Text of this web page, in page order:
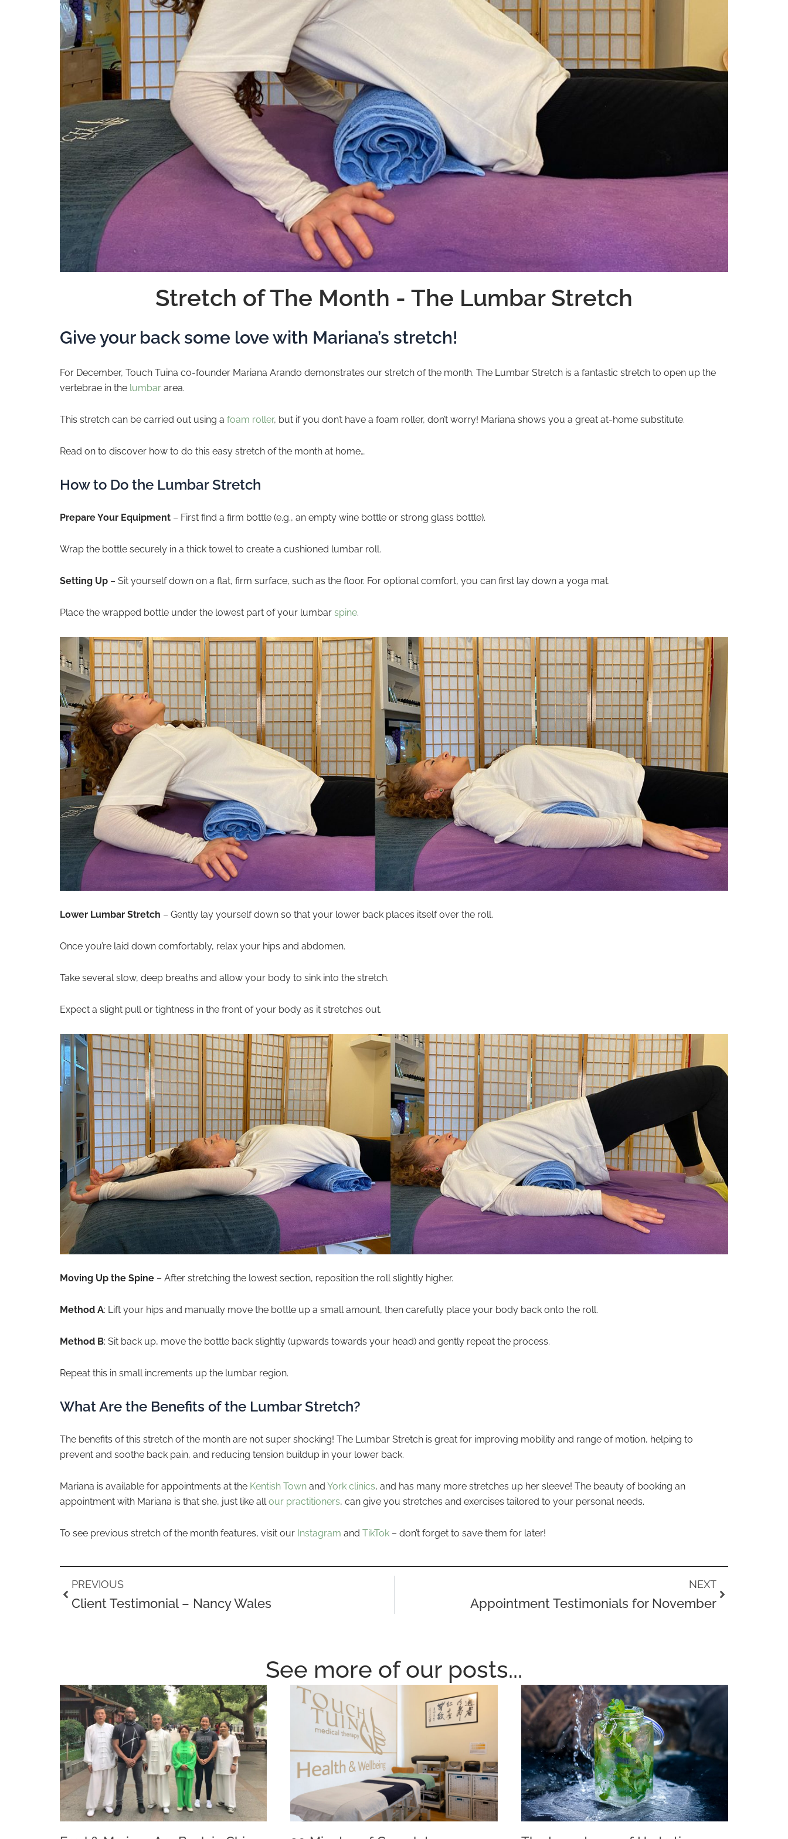
Stretch of The Month - The Lumbar Stretch
Give your back some love with Mariana’s stretch!
For December, Touch Tuina co-founder Mariana Arando demonstrates our stretch of the month. The Lumbar Stretch is a fantastic stretch to open up the
vertebrae in the lumbar area.
This stretch can be carried out using a foam roller, but if you don’t have a foam roller, don’t worry! Mariana shows you a great at-home substitute.
Read on to discover how to do this easy stretch of the month at home…
How to Do the Lumbar Stretch
Prepare Your Equipment – First find a firm bottle (e.g., an empty wine bottle or strong glass bottle).
Wrap the bottle securely in a thick towel to create a cushioned lumbar roll.
Setting Up – Sit yourself down on a flat, firm surface, such as the floor. For optional comfort, you can first lay down a yoga mat.
Place the wrapped bottle under the lowest part of your lumbar spine.
Lower Lumbar Stretch – Gently lay yourself down so that your lower back places itself over the roll.
Once you’re laid down comfortably, relax your hips and abdomen.
Take several slow, deep breaths and allow your body to sink into the stretch.
Expect a slight pull or tightness in the front of your body as it stretches out.
Moving Up the Spine – After stretching the lowest section, reposition the roll slightly higher.
Method A: Lift your hips and manually move the bottle up a small amount, then carefully place your body back onto the roll.
Method B: Sit back up, move the bottle back slightly (upwards towards your head) and gently repeat the process.
Repeat this in small increments up the lumbar region.
What Are the Benefits of the Lumbar Stretch?
The benefits of this stretch of the month are not super shocking! The Lumbar Stretch is great for improving mobility and range of motion, helping to
prevent and soothe back pain, and reducing tension buildup in your lower back.
Mariana is available for appointments at the Kentish Town and York clinics, and has many more stretches up her sleeve! The beauty of booking an
appointment with Mariana is that she, just like all our practitioners, can give you stretches and exercises tailored to your personal needs.
To see previous stretch of the month features, visit our Instagram and TikTok – don’t forget to save them for later!
Prev
PREVIOUS
Client Testimonial – Nancy Wales
NEXT
Appointment Testimonials for November
Next
See more of our posts...